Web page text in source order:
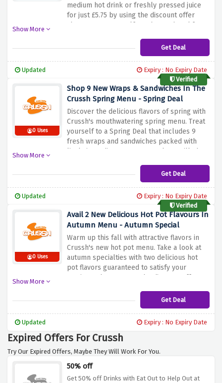
medium hot drink or freshly pressed juice
for just £5.75 by using the discount offer
above. Treat yourself to a hearty breakfast
English breakfast, a stack of fluffy pancakes
or a bowl of healthy granola and yogurt. Pair
beverage to start your morning or a
refreshing juice to invigorate your senses.
Show More
Get Deal
Updated
Expiry : No Expiry Date
Verified
0 Uses
Shop 9 New Wraps & Sandwiches In The
Crussh Spring Menu - Spring Deal
Discover the delicious flavors of spring with
Crussh's mouthwatering spring menu. Treat
yourself to a Spring Deal that includes 9
fresh wraps and sandwiches packed with
lively ingredients. From succulent grilled
hummus, there's something to satisfy every
craving. Treat yourself to a healthy and
seasonal produce by using the discount
offer above
Show More
Get Deal
Updated
Expiry : No Expiry Date
Verified
0 Uses
Avail 2 New Delicious Hot Pot Flavours In
Autumn Menu - Autumn Special
Warm up this fall with attractive flavors in
Crussh's new hot pot menu. Take a look at
autumn specialties with two delicious hot
pot flavors guaranteed to satisfy your
cravings when you use the discount offer
comforting aroma of the marinade, filled
with hearty and delicious seasonal
Thai green curries or refreshing Lentil Dahl,
these hot dishes are the perfect remedy for
cooler days.
Show More
Get Deal
Updated Expiry : No Expiry Date
Expired Offers For Crussh
Try Our Expired Offers, Maybe They Will Work For You.
50% off
Get 50% off Drinks with Eat Out to Help Out at